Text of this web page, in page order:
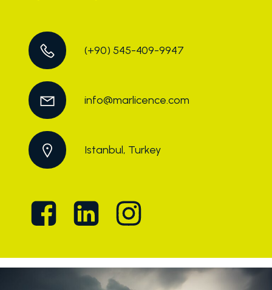
(+90) 545-409-9947
info@marlicence.com
Istanbul, Turkey